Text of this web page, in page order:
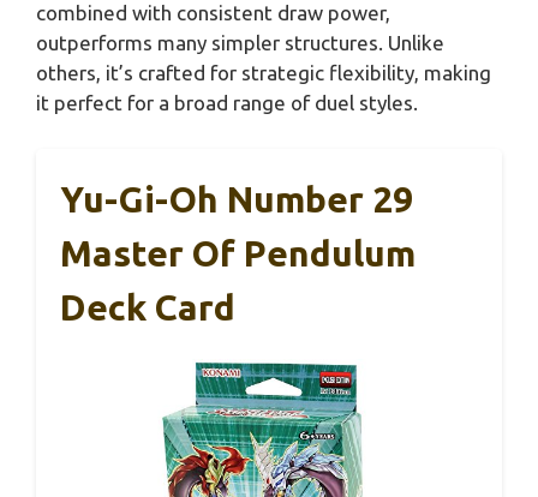
combined with consistent draw power,
outperforms many simpler structures. Unlike
others, it’s crafted for strategic flexibility, making
it perfect for a broad range of duel styles.
Yu-Gi-Oh Number 29
Master Of Pendulum
Deck Card